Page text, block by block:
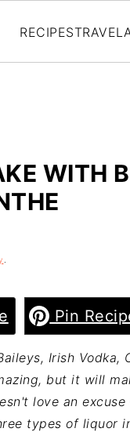
RECIPESTRAVEL
WITH
Pin
Irish Vodka,
but it will
love an
types of liquor